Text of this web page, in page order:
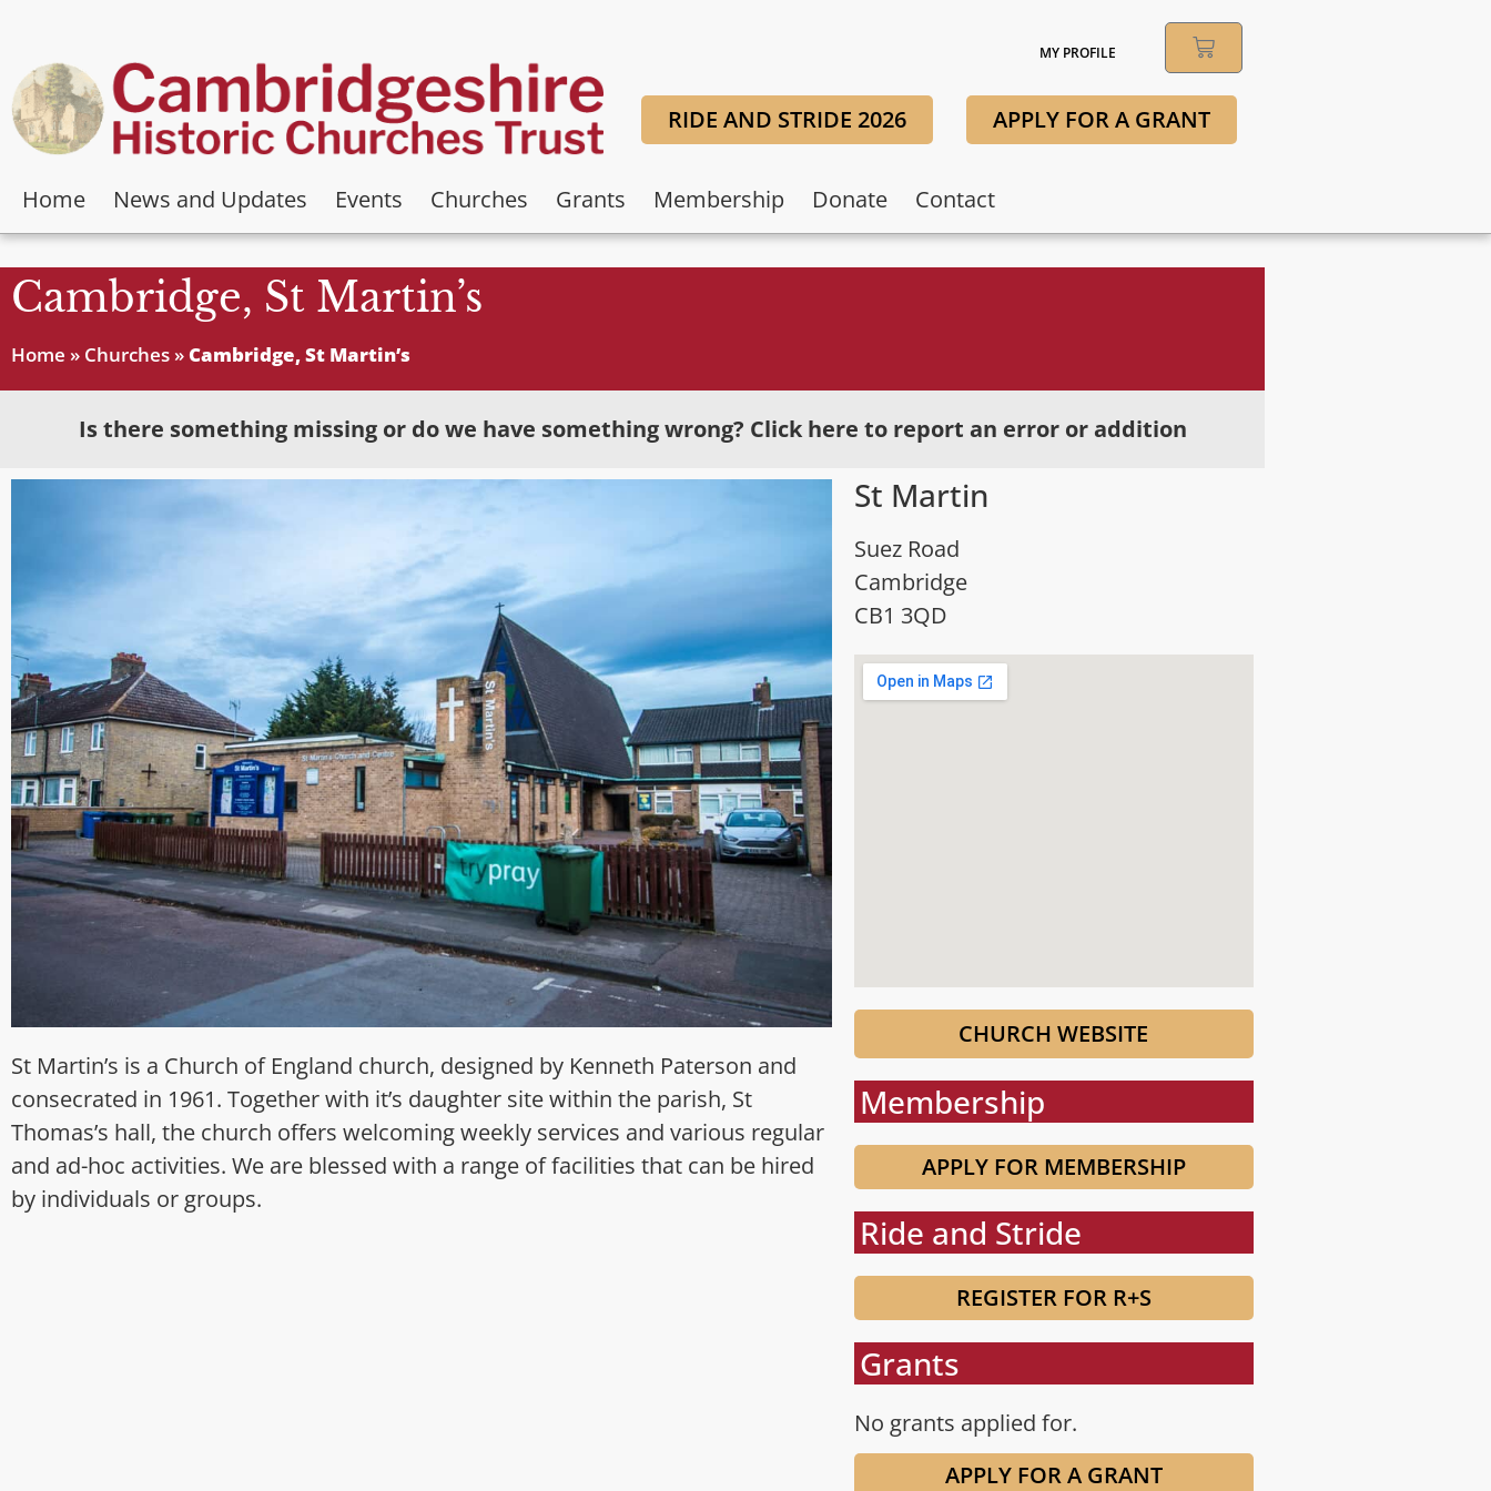
MY PROFILE
RIDE AND STRIDE 2026 APPLY FOR A GRANT
Home News and Updates Events Churches Grants Membership Donate Contact
Cambridge, St Martin’s
Home » Churches » Cambridge, St Martin’s
Is there something missing or do we have something wrong? Click here to report an error or addition
St Martin’s is a Church of England church, designed by Kenneth Paterson and
consecrated in 1961. Together with it’s daughter site within the parish, St
Thomas’s hall, the church offers welcoming weekly services and various regular
and ad-hoc activities. We are blessed with a range of facilities that can be hired
by individuals or groups.
St Martin
Suez Road
Cambridge
CB1 3QD
CHURCH WEBSITE
Membership
APPLY FOR MEMBERSHIP
Ride and Stride
REGISTER FOR R+S
Grants
No grants applied for.
APPLY FOR A GRANT